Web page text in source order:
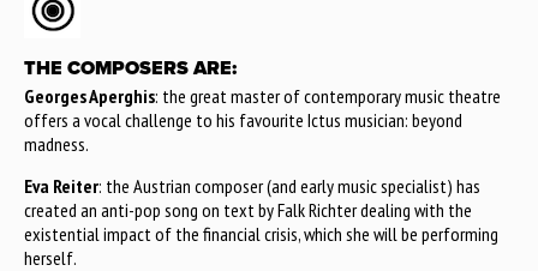
THE COMPOSERS ARE:
Georges Aperghis: the great master of contemporary music theatre
offers a vocal challenge to his favourite Ictus musician: beyond
madness.
Eva Reiter: the Austrian composer (and early music specialist) has
created an anti-pop song on text by Falk Richter dealing with the
existential impact of the financial crisis, which she will be performing
herself.